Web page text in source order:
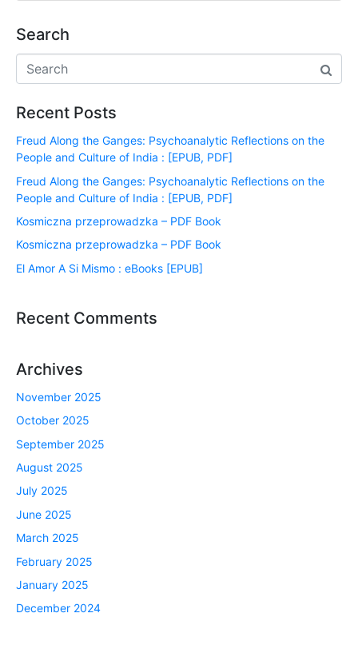
Search
Recent Posts
Freud Along the Ganges: Psychoanalytic Reflections on the
People and Culture of India : [EPUB, PDF]
Freud Along the Ganges: Psychoanalytic Reflections on the
People and Culture of India : [EPUB, PDF]
Kosmiczna przeprowadzka – PDF Book
Kosmiczna przeprowadzka – PDF Book
El Amor A Si Mismo : eBooks [EPUB]
Recent Comments
Archives
November 2025
October 2025
September 2025
August 2025
July 2025
June 2025
March 2025
February 2025
January 2025
December 2024